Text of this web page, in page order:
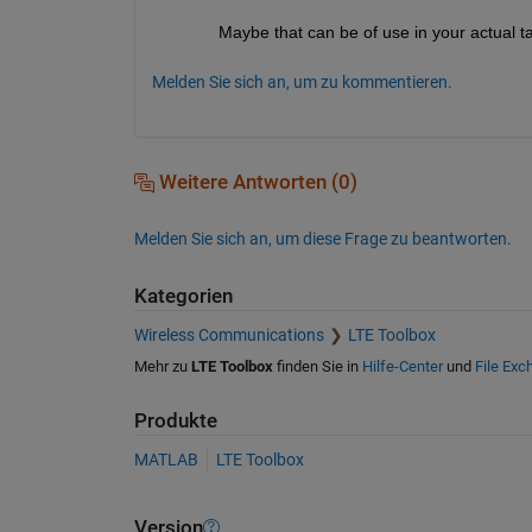
Maybe that can be of use in your actual
Melden Sie sich an, um zu kommentieren.
Weitere Antworten (0)
Melden Sie sich an, um diese Frage zu beantworten.
Kategorien
Wireless Communications LTE Toolbox
Mehr zu LTE Toolbox finden Sie in Hilfe-Centerund File
Produkte
MATLAB LTE Toolbox